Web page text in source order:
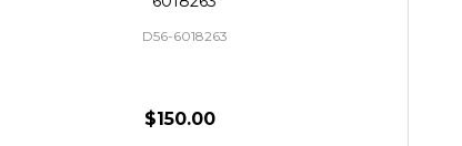
D56-6018263
$150.00